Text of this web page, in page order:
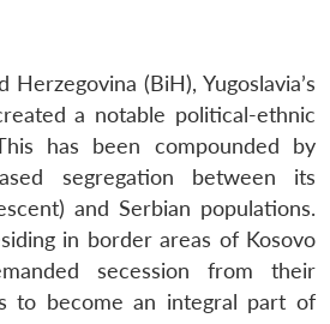
Herzegovina (BiH), Yugoslavia’s
a notable political-ethnic
has been compounded by
segregation between its
and Serbian populations.
in border areas of Kosovo
secession from their
to become an integral part of